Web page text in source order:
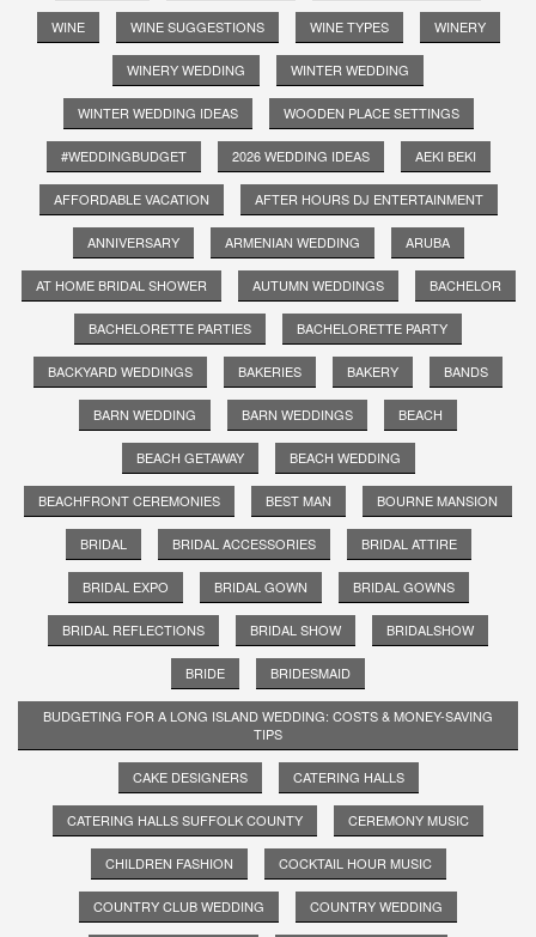
WINE WINE SUGGESTIONS WINE TYPES WINERY
WINERY WEDDING WINTER WEDDING
WINTER WEDDING IDEAS WOODEN PLACE SETTINGS
#WEDDINGBUDGET 2026 WEDDING IDEAS AEKI BEKI
AFFORDABLE VACATION AFTER HOURS DJ ENTERTAINMENT
ANNIVERSARY ARMENIAN WEDDING ARUBA
AT HOME BRIDAL SHOWER AUTUMN WEDDINGS BACHELOR
BACHELORETTE PARTIES BACHELORETTE PARTY
BACKYARD WEDDINGS BAKERIES BAKERY BANDS
BARN WEDDING BARN WEDDINGS BEACH
BEACH GETAWAY BEACH WEDDING
BEACHFRONT CEREMONIES BEST MAN BOURNE MANSION
BRIDAL BRIDAL ACCESSORIES BRIDAL ATTIRE
BRIDAL EXPO BRIDAL GOWN BRIDAL GOWNS
BRIDAL REFLECTIONS BRIDAL SHOW BRIDALSHOW
BRIDE BRIDESMAID
BUDGETING FOR A LONG ISLAND WEDDING: COSTS & MONEY-SAVING
TIPS
CAKE DESIGNERS CATERING HALLS
CATERING HALLS SUFFOLK COUNTY CEREMONY MUSIC
CHILDREN FASHION COCKTAIL HOUR MUSIC
COUNTRY CLUB WEDDING COUNTRY WEDDING